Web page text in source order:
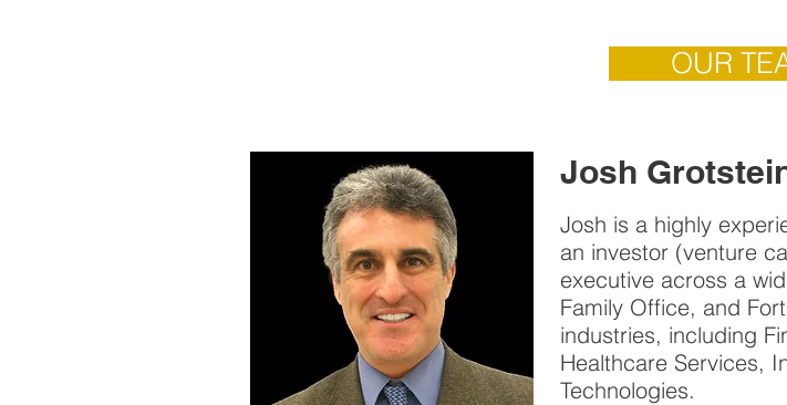
OUR
Josh
Josh is a highly
an investor (venture
executive across a
Family Office, and
industries, including
Healthcare Services,
Technologies.